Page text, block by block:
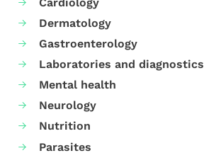
Dermatology
Gastroenterology
Laboratories and diagnostics
Mental health
Neurology
Nutrition
Parasites